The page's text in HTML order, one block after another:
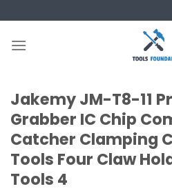
to
content
Jakemy JM-T8-11
Grabber IC Chip
Catcher Clamping
Tools Four Claw
Tools 4